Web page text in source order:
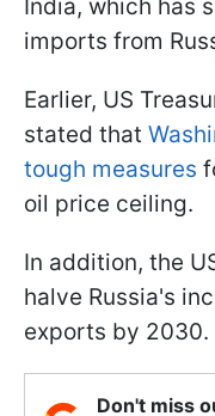
India, which has
imports from
Earlier, US
stated that
tough measures
oil price ceiling.
In addition, the
halve Russia's
exports by 2030.
Don't miss